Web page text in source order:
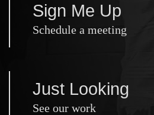
Sign Me Up
Schedule a meeting
Just Looking
See our work